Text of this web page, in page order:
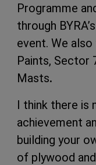
Programme
through
event. We
Paints, Sector
Masts.
I think there is
achievement
building your
of plywood